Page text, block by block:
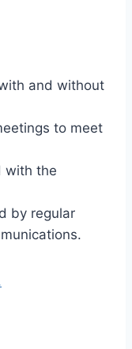
and without
to meet
with the
by regular